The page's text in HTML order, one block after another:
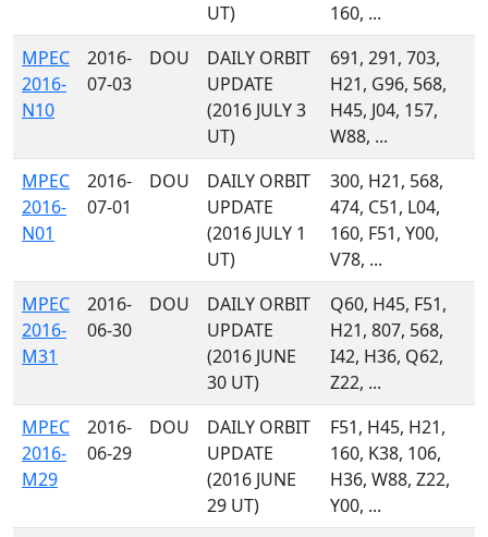
UT)
160, ...
MPEC
2016-
N10
2016-
07-03
DOU
DAILY ORBIT
UPDATE
(2016 JULY 3
UT)
691, 291, 703,
H21, G96, 568,
H45, J04, 157,
W88, ...
MPEC
2016-
N01
2016-
07-01
DOU
DAILY ORBIT
UPDATE
(2016 JULY 1
UT)
300, H21, 568,
474, C51, L04,
160, F51, Y00,
V78, ...
MPEC
2016-
M31
2016-
06-30
DOU
DAILY ORBIT
UPDATE
(2016 JUNE
30 UT)
Q60, H45, F51,
H21, 807, 568,
I42, H36, Q62,
Z22, ...
MPEC
2016-
M29
2016-
06-29
DOU
DAILY ORBIT
UPDATE
(2016 JUNE
29 UT)
F51, H45, H21,
160, K38, 106,
H36, W88, Z22,
Y00, ...